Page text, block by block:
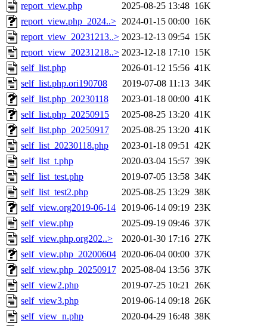
report_view.php
2025-08-25 13:48 16K
report_view.php_2024..> 2024-01-15 00:00 16K
report_view_20231213..> 2023-12-13 09:54 15K
report_view_20231218..> 2023-12-18 17:10 15K
self_list.php
2026-01-12 15:56 41K
self_list.php.ori190708
2019-07-08 11:13 34K
self_list.php_20230118
2023-01-18 00:00 41K
self_list.php_20250915
2025-08-25 13:20 41K
self_list.php_20250917
2025-08-25 13:20 41K
self_list_20230118.php
2023-01-18 09:51 42K
self_list_t.php
2020-03-04 15:57 39K
self_list_test.php
2019-07-05 13:58 34K
self_list_test2.php
2025-08-25 13:29 38K
self_view.org2019-06-14 2019-06-14 09:19 23K
self_view.php
2025-09-19 09:46 37K
self_view.php.org202..>
2020-01-30 17:16 27K
self_view.php_20200604 2020-06-04 00:00 37K
self_view.php_20250917 2025-08-04 13:56 37K
self_view2.php
2019-07-25 10:21 26K
self_view3.php
2019-06-14 09:18 26K
self_view_n.php
2020-04-29 16:48 38K